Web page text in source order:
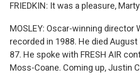
FRIEDKIN: It was a pleasure,
MOSLEY: Oscar-winning director
recorded in 1988. He died August
87. He spoke with FRESH AIR
Moss-Coane. Coming up, Justin